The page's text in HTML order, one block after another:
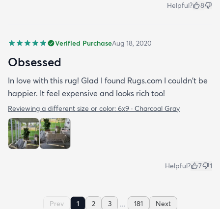
Helpful? 8
Verified PurchaseAug 18, 2020
Obsessed
In love with this rug! Glad I found Rugs.com I couldn't be
happier. It feel expensive and looks rich too!
Reviewing a different size or color: 6x9 · Charcoal Gray
Helpful? 7 1
Prev 1 2 3 ... 181 Next